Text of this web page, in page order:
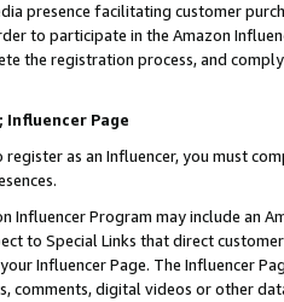
presence facilitating customer
to participate in the Amazon
the registration process, and
Page
as an Influencer, you must
Influencer Program may include an
to Special Links that direct
Influencer Page. The Influencer
comments, digital videos or other